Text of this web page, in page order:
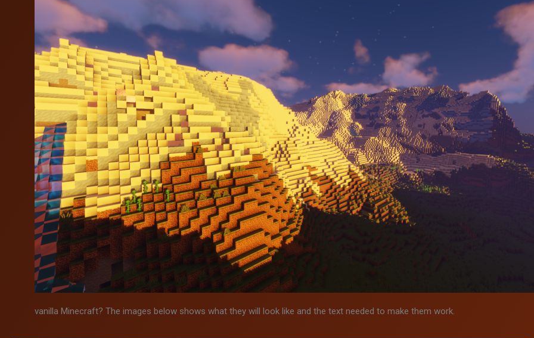
vanilla Minecraft? The images below shows what they will look like and the text needed to make them work.